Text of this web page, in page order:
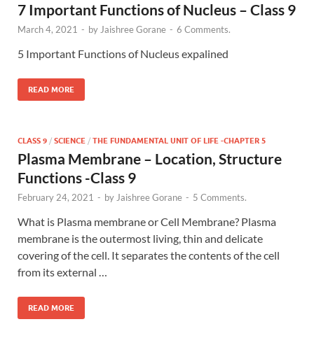
7 Important Functions of Nucleus – Class 9
March 4, 2021 - byJaishree Gorane - 6 Comments.
5 Important Functions of Nucleus expalined
READ MORE
CLASS 9 / SCIENCE / THE FUNDAMENTAL UNIT OF LIFE -CHAPTER 5
Plasma Membrane – Location, Structure
Functions -Class 9
February 24, 2021 - byJaishree Gorane - 5 Comments.
What is Plasma membrane or Cell Membrane? Plasma
membrane is the outermost living, thin and delicate
covering of the cell. It separates the contents of the cell
from its external …
READ MORE